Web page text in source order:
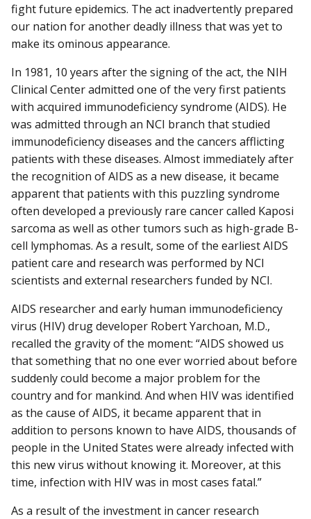
fight future epidemics. The act inadvertently prepared
our nation for another deadly illness that was yet to
make its ominous appearance.
In 1981, 10 years after the signing of the act, the NIH
Clinical Center admit­ted one of the very first patients
with acquired immunodeficiency syndrome (AIDS). He
was admitted through an NCI branch that studied
immunodeficiency diseases and the cancers afflicting
patients with these diseases. Almost immediately after
the recognition of AIDS as a new disease, it became
apparent that patients with this puzzling syndrome
often developed a previously rare cancer called Kaposi
sarcoma as well as other tumors such as high-grade B-
cell lymphomas. As a result, some of the earliest AIDS
patient care and research was performed by NCI
scientists and external researchers funded by NCI.
AIDS researcher and early human immunodeficiency
virus (HIV) drug developer Robert Yarchoan, M.D.,
recalled the gravity of the moment: “AIDS showed us
that something that no one ever worried about before
suddenly could become a major problem for the
country and for mankind. And when HIV was identified
as the cause of AIDS, it became apparent that in
addition to persons known to have AIDS, thousands of
people in the United States were already infected with
this new virus without knowing it. Moreover, at this
time, infection with HIV was in most cases fatal.”
As a result of the investment in cancer research